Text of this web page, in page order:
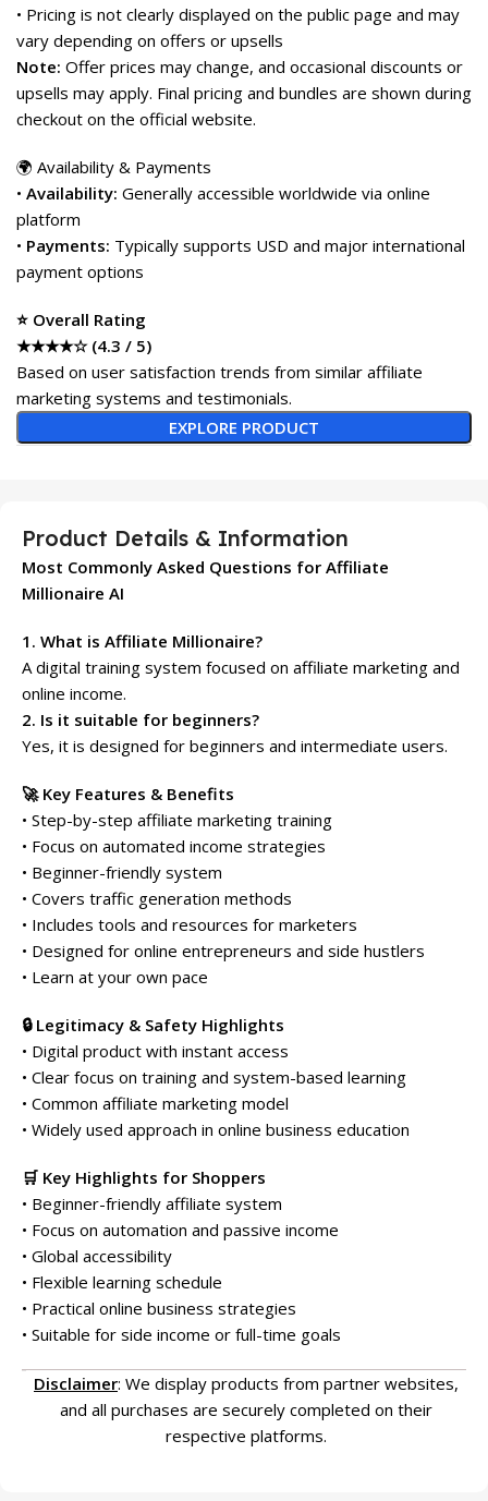
• Pricing is not clearly displayed on the public page and may
vary depending on offers or upsells
Note: Offer prices may change, and occasional discounts or
upsells may apply. Final pricing and bundles are shown during
checkout on the official website.
🌍 Availability & Payments
• Availability: Generally accessible worldwide via online
platform
• Payments: Typically supports USD and major international
payment options
⭐ Overall Rating
★★★★☆ (4.3 / 5)
Based on user satisfaction trends from similar affiliate
marketing systems and testimonials.
EXPLORE PRODUCT
Product Details & Information
Most Commonly Asked Questions for Affiliate
Millionaire AI
1. What is Affiliate Millionaire?
A digital training system focused on affiliate marketing and
online income.
2. Is it suitable for beginners?
Yes, it is designed for beginners and intermediate users.
🚀 Key Features & Benefits
• Step-by-step affiliate marketing training
• Focus on automated income strategies
• Beginner-friendly system
• Covers traffic generation methods
• Includes tools and resources for marketers
• Designed for online entrepreneurs and side hustlers
• Learn at your own pace
🔒 Legitimacy & Safety Highlights
• Digital product with instant access
• Clear focus on training and system-based learning
• Common affiliate marketing model
• Widely used approach in online business education
🛒 Key Highlights for Shoppers
• Beginner-friendly affiliate system
• Focus on automation and passive income
• Global accessibility
• Flexible learning schedule
• Practical online business strategies
• Suitable for side income or full-time goals
Disclaimer: We display products from partner websites,
and all purchases are securely completed on their
respective platforms.